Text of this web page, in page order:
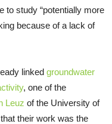
to study “potentially more
because of a lack of
linked groundwater
, one of the
Leuz of the University of
their work was the